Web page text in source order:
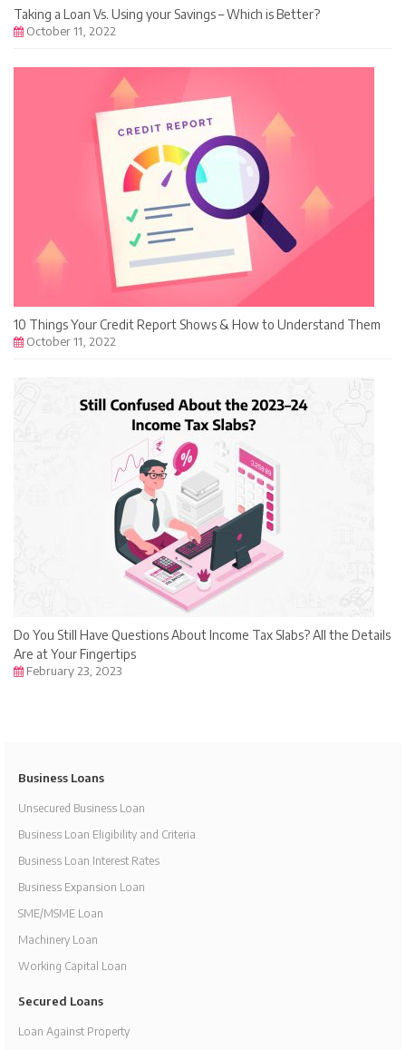
Taking a Loan Vs. Using your Savings – Which is Better?
October 11, 2022
10 Things Your Credit Report Shows & How to Understand Them
October 11, 2022
Do You Still Have Questions About Income Tax Slabs? All the Details
Are at Your Fingertips
February 23, 2023
Business Loans
Unsecured Business Loan
Business Loan Eligibility and Criteria
Business Loan Interest Rates
Business Expansion Loan
SME/MSME Loan
Machinery Loan
Working Capital Loan
Secured Loans
Loan Against Property